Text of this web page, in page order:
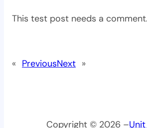
This test post needs a comment.
« PreviousNext »
Copyright © 2026 –